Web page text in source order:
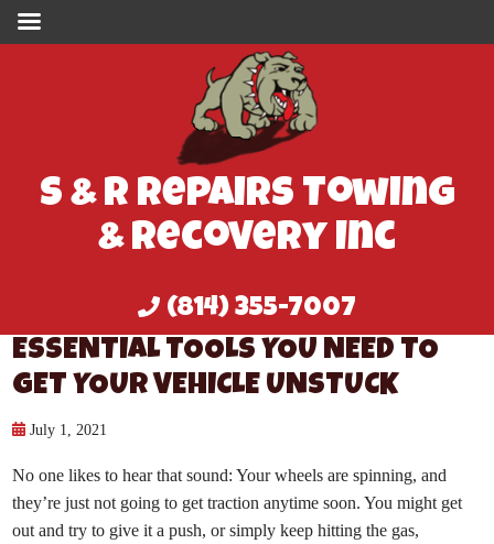
S & R Repairs Towing
& Recovery Inc
(814) 355-7007
ESSENTIAL TOOLS YOU NEED TO
GET YOUR VEHICLE UNSTUCK
July 1, 2021
No one likes to hear that sound: Your wheels are spinning, and
they’re just not going to get traction anytime soon. You might get
out and try to give it a push, or simply keep hitting the gas,